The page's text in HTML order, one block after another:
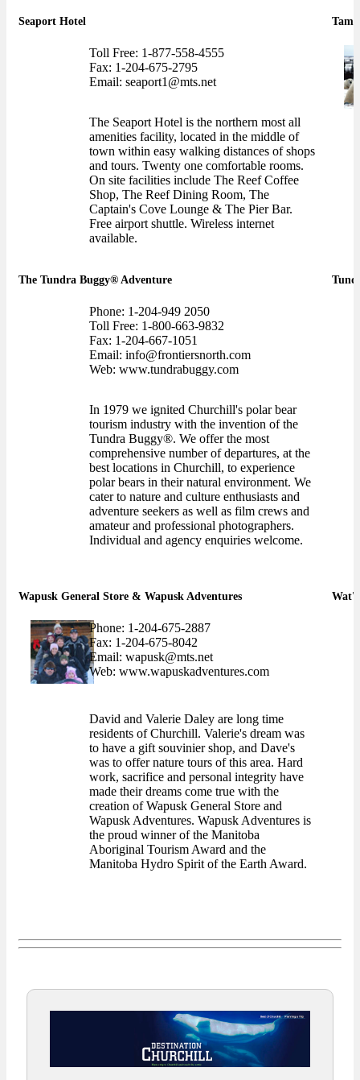
Seaport Hotel
Toll Free: 1-877-558-4555
Fax: 1-204-675-2795
Email: seaport1@mts.net
The Seaport Hotel is the northern most all
amenities facility, located in the middle of
town within easy walking distances of shops
and tours. Twenty one comfortable rooms.
On site facilities include The Reef Coffee
Shop, The Reef Dining Room, The
Captain's Cove Lounge & The Pier Bar.
Free airport shuttle. Wireless internet
available.
The Tundra Buggy® Adventure
Phone: 1-204-949 2050
Toll Free: 1-800-663-9832
Fax: 1-204-667-1051
Email: info@frontiersnorth.com
Web: www.tundrabuggy.com
In 1979 we ignited Churchill's polar bear
tourism industry with the invention of the
Tundra Buggy®. We offer the most
comprehensive number of departures, at the
best locations in Churchill, to experience
polar bears in their natural environment. We
cater to nature and culture enthusiasts and
adventure seekers as well as film crews and
amateur and professional photographers.
Individual and agency enquiries welcome.
Wapusk General Store & Wapusk Adventures
Phone: 1-204-675-2887
Fax: 1-204-675-8042
Email: wapusk@mts.net
Web: www.wapuskadventures.com
David and Valerie Daley are long time
residents of Churchill. Valerie's dream was
to have a gift souvinier shop, and Dave's
was to offer nature tours of this area. Hard
work, sacrifice and personal integrity have
made their dreams come true with the
creation of Wapusk General Store and
Wapusk Adventures. Wapusk Adventures is
the proud winner of the Manitoba
Aboriginal Tourism Award and the
Manitoba Hydro Spirit of the Earth Award.